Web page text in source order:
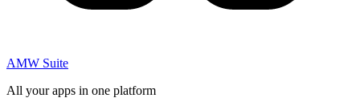
AMW Suite
All your apps in one platform